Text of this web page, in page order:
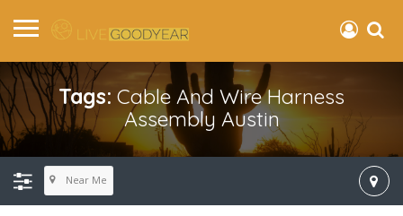
Tags: Cable And Wire Harness
Assembly Austin
Near Me